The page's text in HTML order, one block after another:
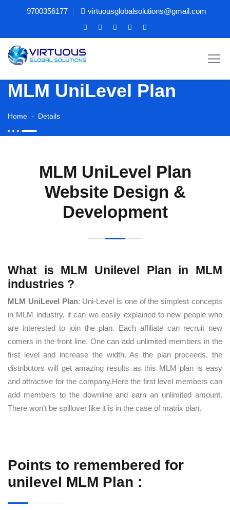
9700356177 virtuousglobalsolutions@gmail.com
MLM UniLevel Plan
Home Details
MLM UniLevel Plan
Website Design &
Development
What is MLM Unilevel Plan in MLM
industries ?
MLM UniLevel Plan: Uni-Level is one of the simplest concepts
in MLM industry, it can we easily explained to new people who
are interested to join the plan. Each affiliate can recruit new
comers in the front line. One can add unlimited members in the
first level and increase the width. As the plan proceeds, the
distributors will get amazing results as this MLM plan is easy
and attractive for the company.Here the first level members can
add members to the downline and earn an unlimited amount.
There won’t be spillover like it is in the case of matrix plan.
Points to remembered for
unilevel MLM Plan :